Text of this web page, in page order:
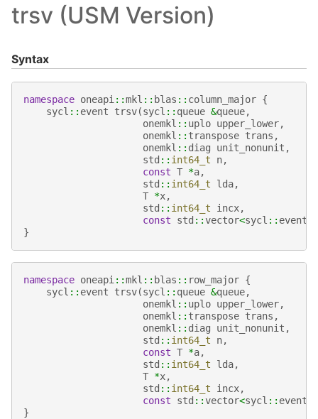
trsv (USM Version)
Syntax
namespace oneapi ::mkl :: blas :: column_major {
sycl :: event trsv(sycl :: queue &queue,
onemkl :: uplo upper_lower,
onemkl :: transpose trans ,
onemkl :: diag unit_nonunit ,
std :: int64_t n,
const T *a,
std :: int64_t lda,
T *x,
std :: int64_t incx,
const
std ::vector<sycl :: event
}
namespace oneapi ::mkl :: blas :: row_major {
sycl :: event trsv(sycl :: queue &queue,
onemkl :: uplo upper_lower,
onemkl :: transpose trans ,
onemkl :: diag unit_nonunit ,
std :: int64_t n,
const T *a,
std :: int64_t lda,
T *x,
std :: int64_t incx,
const
std ::vector<sycl :: event
}